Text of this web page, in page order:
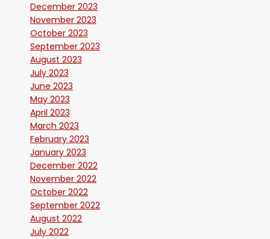
December 2023
November 2023
October 2023
September 2023
August 2023
July 2023
June 2023
May 2023
April 2023
March 2023
February 2023
January 2023
December 2022
November 2022
October 2022
September 2022
August 2022
July 2022